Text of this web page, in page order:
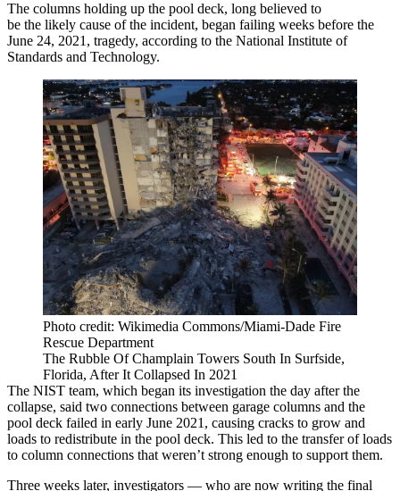
The columns holding up the pool deck, long believed to
be the likely cause of the incident, began failing weeks before the
June 24, 2021, tragedy, according to the National Institute of
Standards and Technology.
Photo credit: Wikimedia Commons/Miami-Dade Fire
Rescue Department
The Rubble Of Champlain Towers South In Surfside,
Florida, After It Collapsed In 2021
The NIST team, which began its investigation the day after the
collapse, said two connections between garage columns and the
pool deck failed in early June 2021, causing cracks to grow and
loads to redistribute in the pool deck. This led to the transfer of loads
to column connections that weren’t strong enough to support them.
Three weeks later, investigators — who are now writing the final